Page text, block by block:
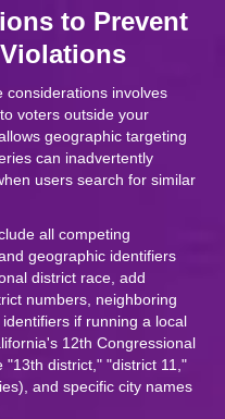
to Prevent
considerations involves
voters outside your
geographic targeting
can inadvertently
users search for similar
all competing
geographic identifiers
district race, add
numbers, neighboring
if running a local
12th Congressional
"13th district," "district 11,"
and specific city names